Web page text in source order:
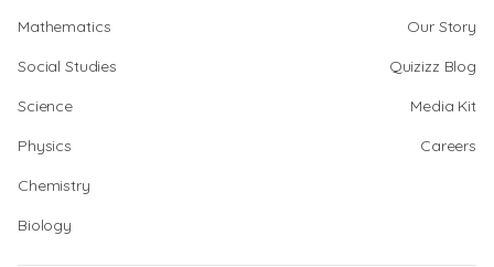
Mathematics
Social Studies
Science
Physics
Chemistry
Biology
Our Story
Quizizz Blog
Media Kit
Careers